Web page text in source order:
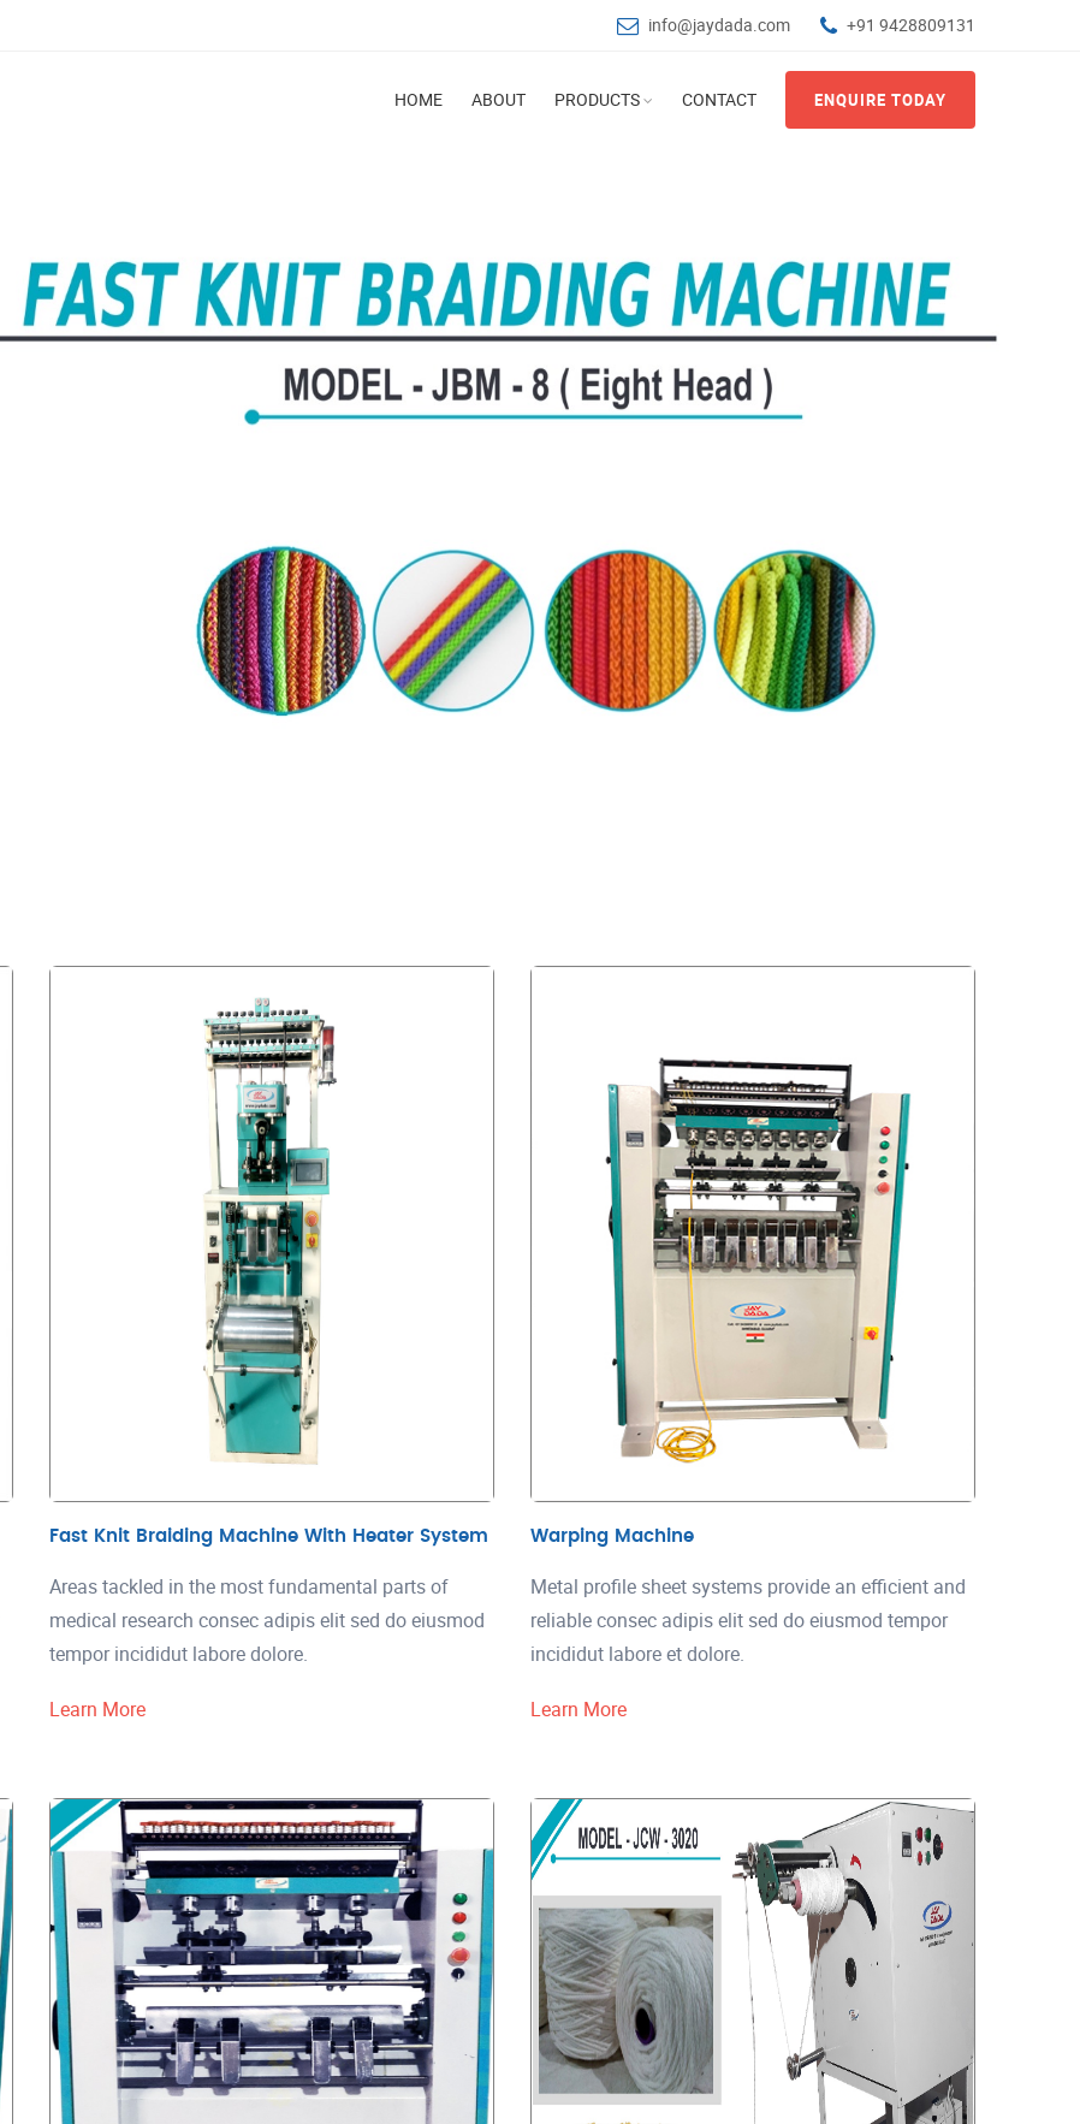
info@jaydada.com +91 9428809131
HOME ABOUT PRODUCTS CONTACT ENQUIRE TODAY
Fast Knit Braiding Machine With Heater System
Areas tackled in the most fundamental parts of
medical research consec adipis elit sed do eiusmod
tempor incididut labore dolore.
Learn More
Warping Machine
Metal profile sheet systems provide an efficient and
reliable consec adipis elit sed do eiusmod tempor
incididut labore et dolore.
Learn More